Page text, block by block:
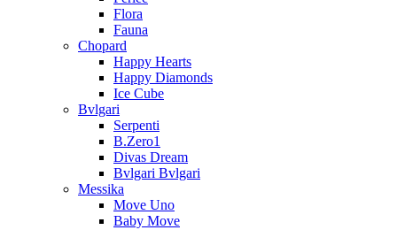
Flora
Fauna
Chopard
Happy Hearts
Happy Diamonds
Ice Cube
Bvlgari
Serpenti
B.Zero1
Divas Dream
Bvlgari Bvlgari
Messika
Move Uno
Baby Move